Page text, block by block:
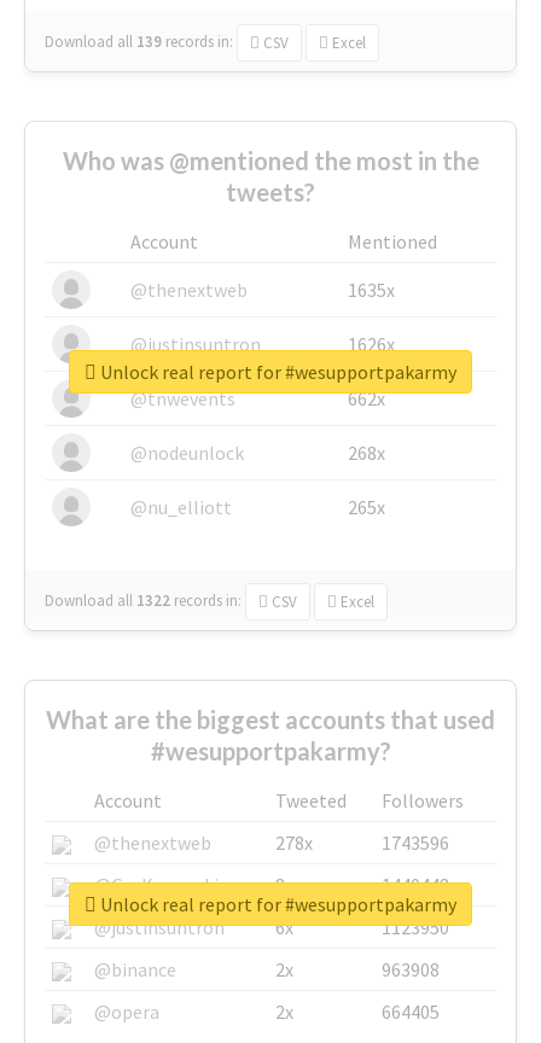
Download all 139 records in: CSV Excel
Who was @mentioned the most in the
tweets?
Account
Mentioned
@thenextweb
1635x
@justinsuntron 1626x
@tnwevents 662x
@nodeunlock 268x
@nu_elliott 265x
Download all 1322 records in: CSV Excel
Unlock real report for #wesupportpakarmy
What are the biggest accounts that used
#wesupportpakarmy?
Account Tweeted
Followers
@thenextweb
278x
1743596
@GuyKawasaki
8x
1440448
@justinsuntron
6x
1123950
@binance
2x
963908
@opera
2x 664405
Unlock real report for #wesupportpakarmy